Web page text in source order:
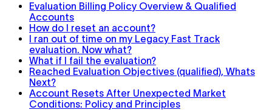
Evaluation Billing Policy Overview & Qualified
Accounts
How do I reset an account?
I ran out of time on my Legacy Fast Track
evaluation. Now what?
What if I fail the evaluation?
Reached Evaluation Objectives (qualified), Whats
Next?
Account Resets After Unexpected Market
Conditions: Policy and Principles